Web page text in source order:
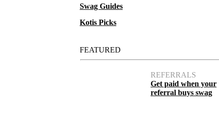
Swag Guides
Kotis Picks
FEATURED
REFERRALS
Get paid when your
referral buys swag